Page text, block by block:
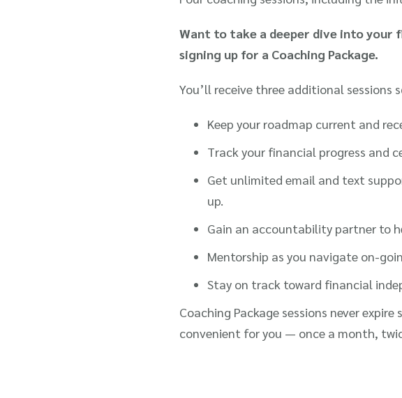
Want to take a deeper dive into your
signing up for a Coaching Package.
You’ll receive three additional sessions
Keep your roadmap current and
Track your financial progress and
Get unlimited email and text
up.
Gain an accountability partner to
Mentorship as you navigate on-
Stay on track toward financial
Coaching Package sessions never
convenient for you — once a month,